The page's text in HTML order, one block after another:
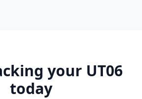
your UT06
today